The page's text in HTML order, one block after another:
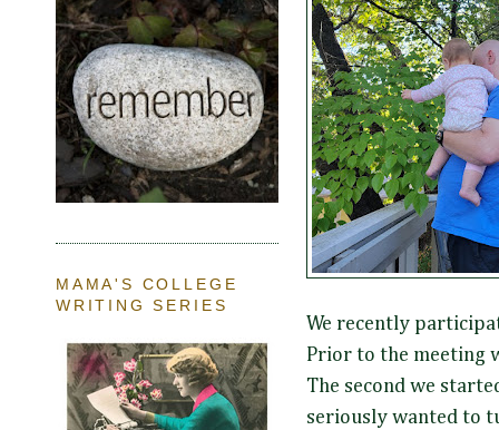
MAMA'S COLLEGE
WRITING SERIES
We recently
Prior to the meeting
The second we
seriously wanted to